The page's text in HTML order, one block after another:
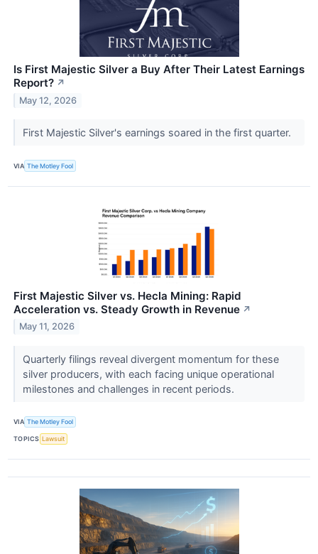
Is First Majestic Silver a Buy After Their Latest Earnings
Report? ↗
May 12, 2026
First Majestic Silver's earnings soared in the first quarter.
VIA The Motley Fool
First Majestic Silver vs. Hecla Mining: Rapid
Acceleration vs. Steady Growth in Revenue ↗
May 11, 2026
Quarterly filings reveal divergent momentum for these
silver producers, with each facing unique operational
milestones and challenges in recent periods.
VIA The Motley Fool
TOPICS Lawsuit